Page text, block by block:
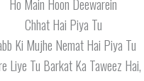
Ho Main Hoon Deewarein
Chhat Hai Piya Tu
Ki Mujhe Nemat Hai Piya Tu
Liye Tu Barkat Ka Taweez Hai,